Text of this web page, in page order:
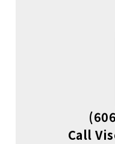
Call